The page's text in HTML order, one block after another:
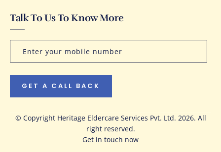
Talk To Us To Know More
GET A CALL BACK
© Copyright Heritage Eldercare Services Pvt. Ltd. 2026. All
right reserved.
Get in touch now